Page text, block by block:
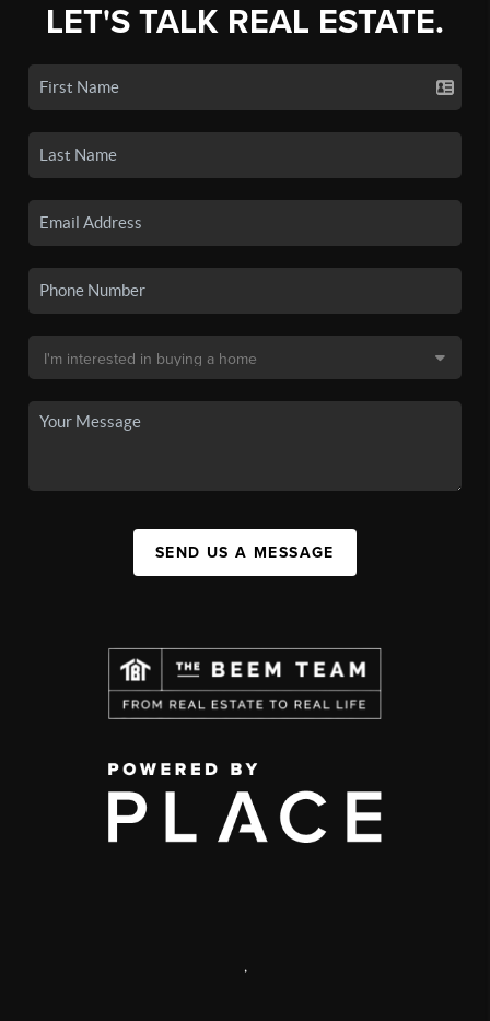
LET'S TALK REAL ESTATE.
SEND US A MESSAGE
,